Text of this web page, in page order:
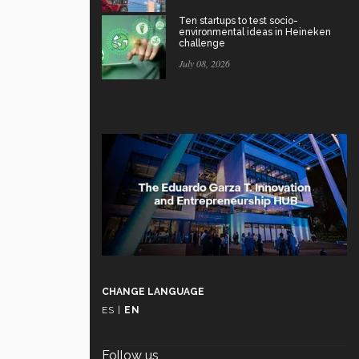
Ten startups to test socio-
environmental ideas in Heineken
challenge
July 08, 2026
CHANGE LANGUAGE
ES
EN
Follow us